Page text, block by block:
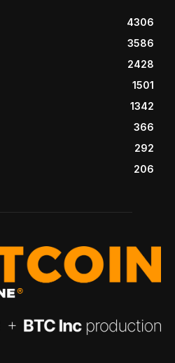
4306
3586
2428
1501
1342
366
292
206